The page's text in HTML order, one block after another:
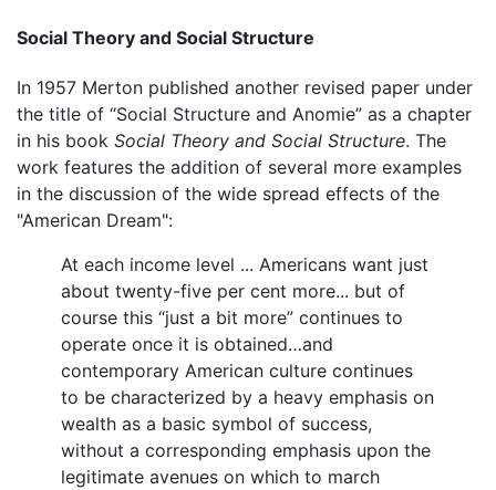
Social Theory and Social Structure
In 1957 Merton published another revised paper under
the title of “Social Structure and Anomie” as a chapter
in his book Social Theory and Social Structure. The
work features the addition of several more examples
in the discussion of the wide spread effects of the
"American Dream":
At each income level ... Americans want just
about twenty-five per cent more... but of
course this “just a bit more” continues to
operate once it is obtained…and
contemporary American culture continues
to be characterized by a heavy emphasis on
wealth as a basic symbol of success,
without a corresponding emphasis upon the
legitimate avenues on which to march